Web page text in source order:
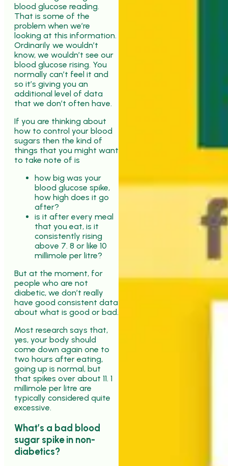
blood glucose reading.
That is some of the
problem when we’re
looking at this information.
Ordinarily we wouldn’t
know, we wouldn’t see our
blood glucose rising. You
normally can’t feel it and
so it’s giving you an
additional level of data
that we don’t often have.
If you are thinking about
how to control your blood
sugars then the kind of
things that you might want
to take note of is
how big was your
blood glucose spike,
how high does it go
after?
is it after every meal
that you eat, is it
consistently rising
above 7. 8 or like 10
millimole per litre?
But at the moment, for
people who are not
diabetic, we don’t really
have good consistent data
about what is good or bad.
Most research says that,
yes, your body should
come down again one to
two hours after eating,
going up is normal, but
that spikes over about 11. 1
millimole per litre are
typically considered quite
excessive.
What’s a bad blood
sugar spike in non-
diabetics?